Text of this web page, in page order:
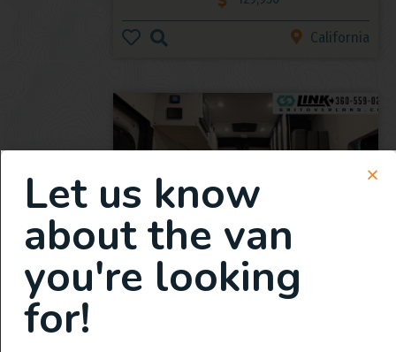
California
2025 All Wheel Drive Demo
Van, Grit Overland Link 148 S2
Let us know
about the van
you're looking
for!